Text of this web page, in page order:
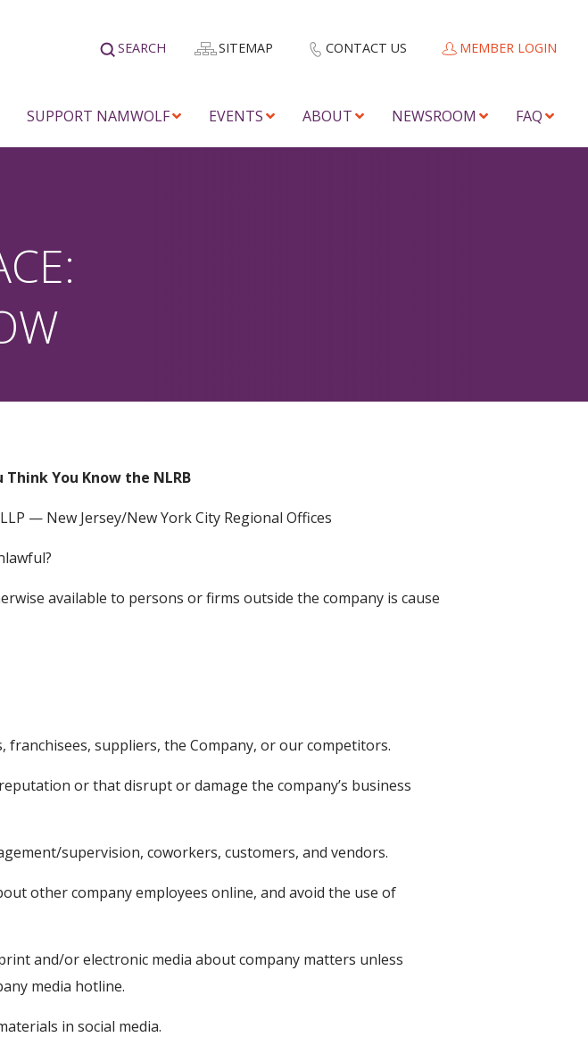
SEARCH SITEMAP CONTACT US MEMBER LOGIN
SUPPORT NAMWOLF EVENTS ABOUT NEWSROOM FAQ
Think You Know the NLRB
— New Jersey/New York City Regional Offices
available to persons or firms outside the company is cause
suppliers, the Company, or our competitors.
or that disrupt or damage the company’s business
supervision, coworkers, customers, and vendors.
other company employees online, and avoid the use of
and/or electronic media about company matters unless
media hotline.
in social media.